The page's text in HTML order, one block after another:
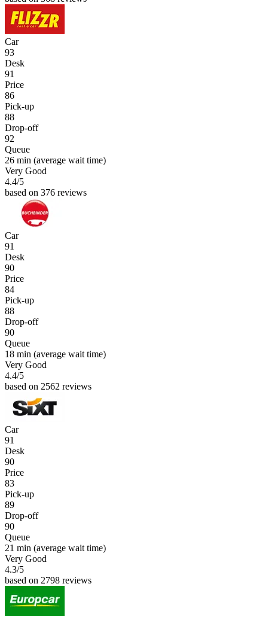
Car
93
Desk
91
Price
86
Pick-up
88
Drop-off
92
Queue
26 min (average wait time)
Very Good
4.4/5
based on 376 reviews
Car
91
Desk
90
Price
84
Pick-up
88
Drop-off
90
Queue
18 min (average wait time)
Very Good
4.4/5
based on 2562 reviews
Car
91
Desk
90
Price
83
Pick-up
89
Drop-off
90
Queue
21 min (average wait time)
Very Good
4.3/5
based on 2798 reviews